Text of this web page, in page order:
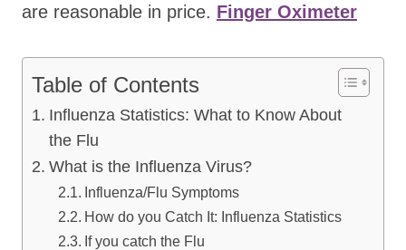
are reasonable in price. Finger Oximeter
Table of Contents
Influenza Statistics: What to Know About
the Flu
What is the Influenza Virus?
Influenza/Flu Symptoms
How do you Catch It: Influenza Statistics
If you catch the Flu